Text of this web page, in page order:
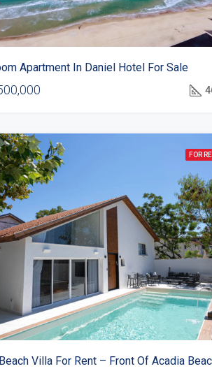
Apartment In Daniel Hotel For Sale
FOR
Villa For Rent – Front Of Acadia